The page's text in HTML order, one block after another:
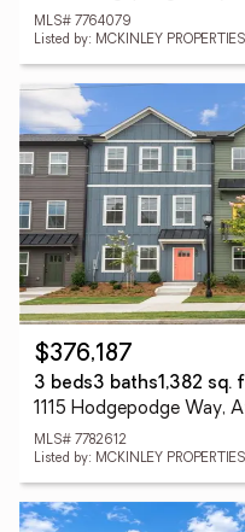
MLS# 7764079
Listed by: MCKINLEY
$376,187
3 beds3 baths1,382 sq.
1115 Hodgepodge Way,
MLS# 7782612
Listed by: MCKINLEY